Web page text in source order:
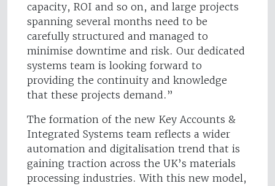
capacity, ROI and so on, and large projects
spanning several months need to be
carefully structured and managed to
minimise downtime and risk. Our dedicated
systems team is looking forward to
providing the continuity and knowledge
that these projects demand.”
The formation of the new Key Accounts &
Integrated Systems team reflects a wider
automation and digitalisation trend that is
gaining traction across the UK’s materials
processing industries. With this new model,